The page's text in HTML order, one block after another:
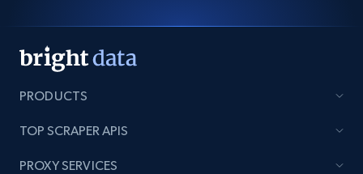
PRODUCTS
TOP SCRAPER APIS
PROXY SERVICES